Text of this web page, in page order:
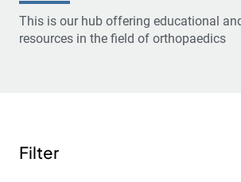
This is our hub offering educational
resources in the field of orthopaedics
Filter